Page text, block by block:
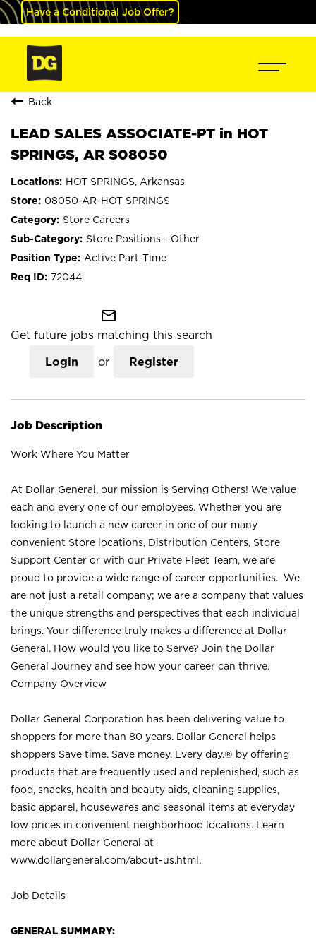
Have a Conditional Job Offer?
Back
LEAD SALES ASSOCIATE-PT in HOT
SPRINGS, AR S08050
HOT SPRINGS, Arkansas
08050-AR-HOT SPRINGS
Store Careers
Store Positions - Other
Active Part-Time
72044
mail_outline
Get future jobs matching this search
Login or Register
Job Description
Work Where You Matter
At Dollar General, our mission is Serving Others! We value
each and every one of our employees. Whether you are
looking to launch a new career in one of our many
convenient Store locations, Distribution Centers, Store
Support Center or with our Private Fleet Team, we are
proud to provide a wide range of career opportunities. We
are not just a retail company; we are a company that values
the unique strengths and perspectives that each individual
brings. Your difference truly makes a difference at Dollar
General. How would you like to Serve? Join the Dollar
General Journey and see how your career can thrive.
Company Overview
Dollar General Corporation has been delivering value to
shoppers for more than 80 years. Dollar General helps
shoppers Save time. Save money. Every day.® by offering
products that are frequently used and replenished, such as
food, snacks, health and beauty aids, cleaning supplies,
basic apparel, housewares and seasonal items at everyday
low prices in convenient neighborhood locations. Learn
more about Dollar General at
www.dollargeneral.com/about-us.html .
Job Details
GENERAL SUMMARY: